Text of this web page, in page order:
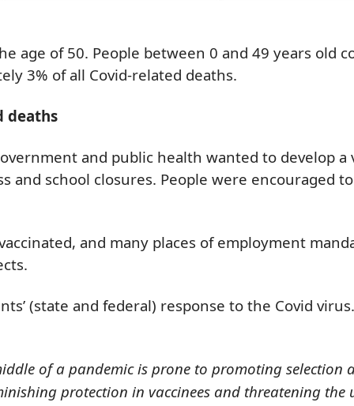
age of 50. People between 0 and 49 years old
3% of all Covid-related deaths.
deaths
and public health wanted to develop
school closures. People were encouraged
and many places of employment
(state and federal) response to the Covid
of a pandemic is prone to promoting
protection in vaccinees and threatening the